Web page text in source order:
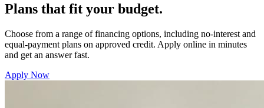
Plans that fit your budget.
Choose from a range of financing options, including no-interest and
equal-payment plans on approved credit. Apply online in minutes
and get an answer fast.
Apply Now